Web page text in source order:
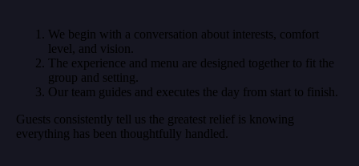
We begin with a conversation about interests, comfort
level, and vision.
The experience and menu are designed together to fit the
group and setting.
Our team guides and executes the day from start to finish.
Guests consistently tell us the greatest relief is knowing
everything has been thoughtfully handled.